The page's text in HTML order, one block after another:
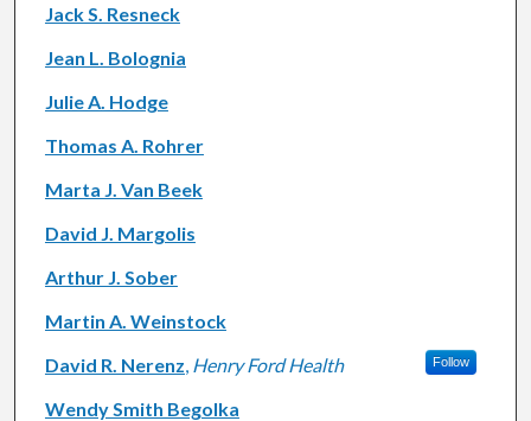
Jack S. Resneck
Jean L. Bolognia
Julie A. Hodge
Thomas A. Rohrer
Marta J. Van Beek
David J. Margolis
Arthur J. Sober
Martin A. Weinstock
David R. Nerenz, Henry Ford Health Follow
Wendy Smith Begolka